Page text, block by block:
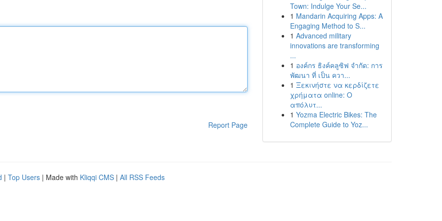
Report Page
Town: Indulge Your Se...
1 Mandarin Acquiring Apps: A
Engaging Method to S...
1 Advanced military
innovations are transforming
...
1 องค์กร ธิงค์คลูซิฟ จำกัด: การ
พัฒนา ที่ เป็น ควา...
1 Ξεκινήστε να κερδίζετε
χρήματα online: Ο
απόλυτ...
1 Yozma Electric Bikes: The
Complete Guide to Yoz...
| Top Users | Made with Kliqqi CMS | All RSS Feeds